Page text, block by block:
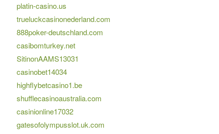
platin-casino.us
trueluckcasinonederland.com
888poker-deutschland.com
casibomturkey.net
SitinonAAMS13031
casinobet14034
highflybetcasino1.be
shufflecasinoaustralia.com
casinionline17032
gatesofolympusslot.uk.com